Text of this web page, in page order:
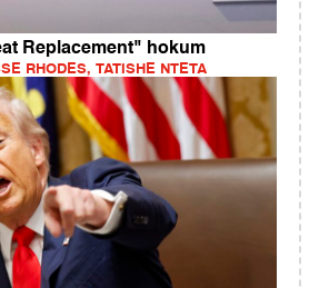
Replacement" hokum
RHODES, TATISHE NTETA